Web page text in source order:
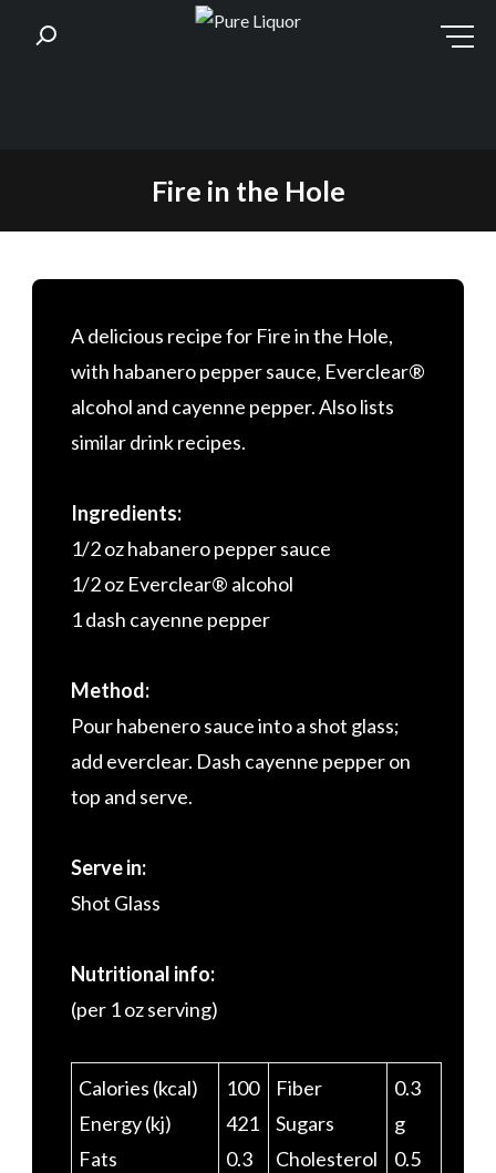
Fire in the Hole
A delicious recipe for Fire in the Hole,
with habanero pepper sauce, Everclear®
alcohol and cayenne pepper. Also lists
similar drink recipes.
Ingredients:
1/2 oz habanero pepper sauce
1/2 oz Everclear® alcohol
1 dash cayenne pepper
Method:
Pour habenero sauce into a shot glass;
add everclear. Dash cayenne pepper on
top and serve.
Serve in:
Shot Glass
Nutritional info:
(per 1 oz serving)
Calories (kcal)
Energy (kj)
Fats
100
421
0.3
Fiber
Sugars
Cholesterol
0.3
g
0.5